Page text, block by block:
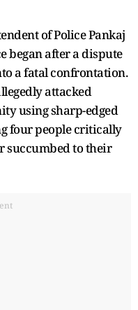
of Police Pankaj
began after a dispute
a fatal confrontation.
attacked
using sharp-edged
four people critically
succumbed to their